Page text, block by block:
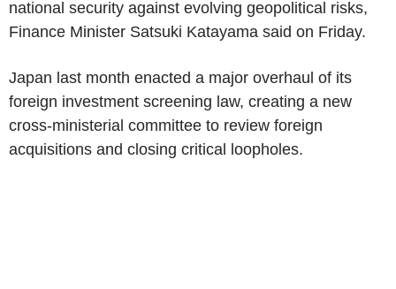
national security against evolving geopolitical risks,
Finance Minister Satsuki Katayama said on Friday.
Japan last month enacted a major overhaul of its
foreign investment screening law, creating a new
cross-ministerial committee to review foreign
acquisitions and closing critical loopholes.